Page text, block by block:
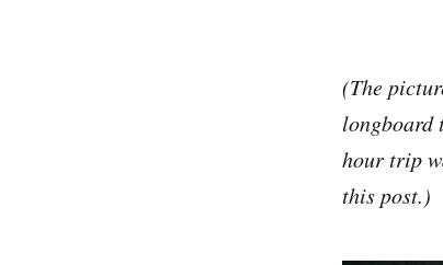
(The
longboard
hour trip
this post.)